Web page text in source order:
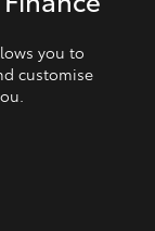
you to
customise